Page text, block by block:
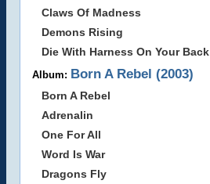
Claws Of Madness
Demons Rising
Die With Harness On Your Back
Album: Born A Rebel (2003)
Born A Rebel
Adrenalin
One For All
Word Is War
Dragons Fly